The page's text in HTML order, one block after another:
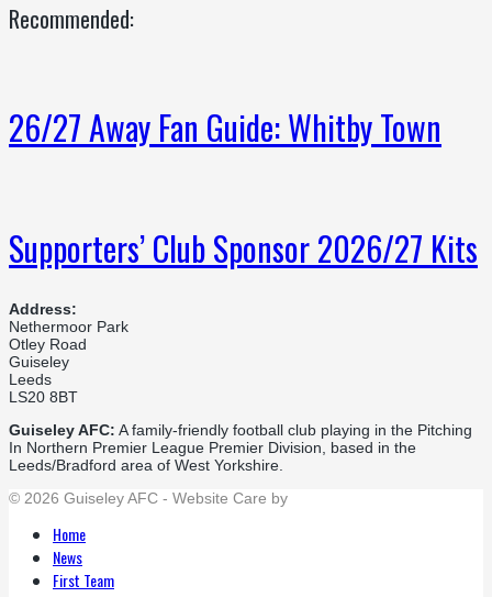
Recommended:
26/27 Away Fan Guide: Whitby Town
Supporters’ Club Sponsor 2026/27 Kits
Address:
Nethermoor Park
Otley Road
Guiseley
Leeds
LS20 8BT
Guiseley AFC: A family-friendly football club playing in the Pitching
In Northern Premier League Premier Division, based in the
Leeds/Bradford area of West Yorkshire.
© 2026 Guiseley AFC - Website Care by
Home
News
First Team